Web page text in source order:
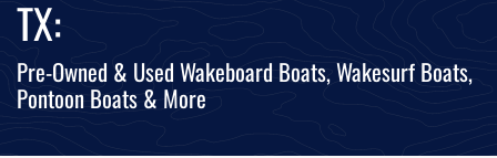
TX:
Pre-Owned & Used Wakeboard Boats, Wakesurf Boats,
Pontoon Boats & More